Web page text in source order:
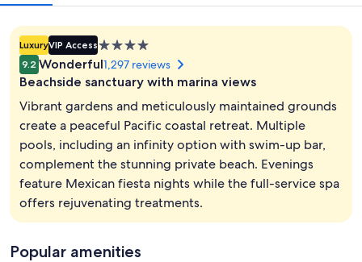
Private beach, sun loungers, beach
LuxuryVIP Access4.0
star
property
9.2 Wonderful1,297 reviews
Beachside sanctuary with marina views
Vibrant gardens and meticulously maintained grounds
create a peaceful Pacific coastal retreat. Multiple
pools, including an infinity option with swim-up bar,
complement the stunning private beach. Evenings
feature Mexican fiesta nights while the full-service spa
offers rejuvenating treatments.
Popular amenities